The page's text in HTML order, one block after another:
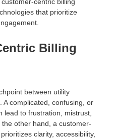
centric billing
that prioritize
Billing
between utility
A complicated, confusing, or
lead to frustration, mistrust,
other hand, a customer-
clarity, accessibility,